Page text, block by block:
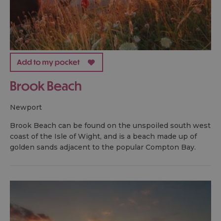
Brook Beach
newport
Brook Beach can be found on the unspoiled south west
coast of the Isle of Wight, and is a beach made up of
golden sands adjacent to the popular Compton Bay.